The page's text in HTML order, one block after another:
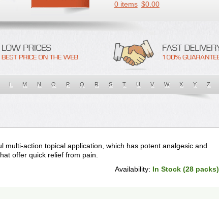
0 items $0.00
L M N O P Q R S T U V W X Y Z
multi-action topical application, which has potent analgesic and
offer quick relief from pain.
Availability: In Stock (28 packs)